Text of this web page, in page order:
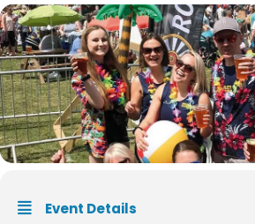
Event Details